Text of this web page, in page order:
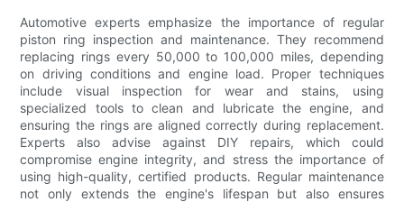
Automotive experts emphasize the importance of regular
piston ring inspection and maintenance. They recommend
replacing rings every 50,000 to 100,000 miles, depending
on driving conditions and engine load. Proper techniques
include visual inspection for wear and stains, using
specialized tools to clean and lubricate the engine, and
ensuring the rings are aligned correctly during replacement.
Experts also advise against DIY repairs, which could
compromise engine integrity, and stress the importance of
using high-quality, certified products. Regular maintenance
not only extends the engine's lifespan but also ensures